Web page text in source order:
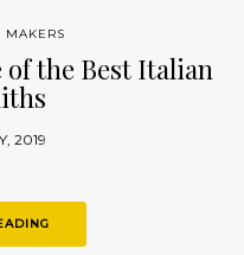
MAKERS
the Best Italian
2019